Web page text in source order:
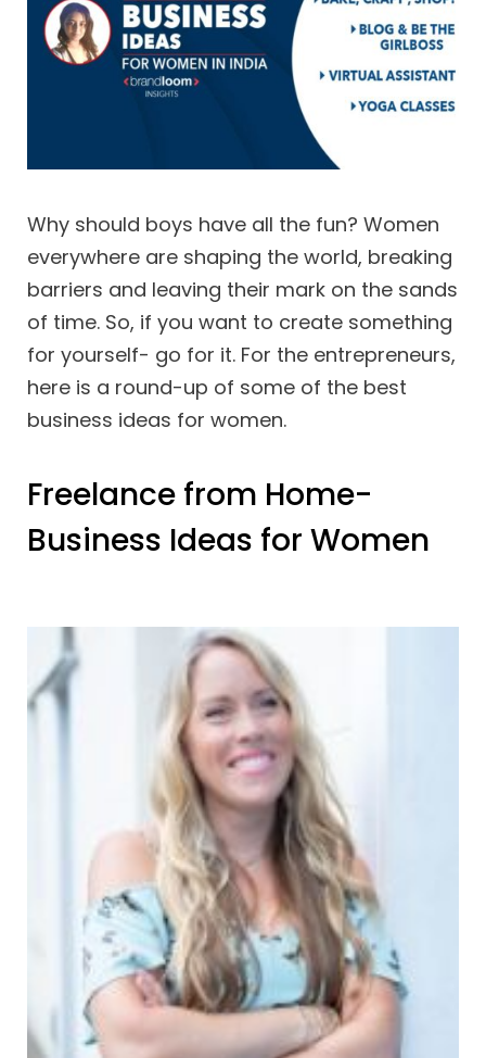
Why should boys have all the fun? Women
everywhere are shaping the world, breaking
barriers and leaving their mark on the sands
of time. So, if you want to create something
for yourself- go for it. For the entrepreneurs,
here is a round-up of some of the best
business ideas for women.
Freelance from Home-
Business Ideas for Women